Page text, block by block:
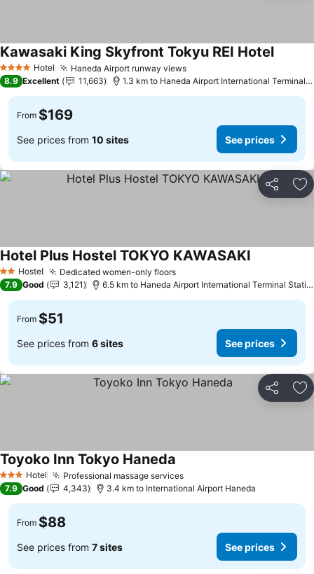
4 Stars Hotel Haneda Airport runway views
Kawasaki King Skyfront Tokyu REI Hotel
8.9 Excellent 11,663 1.3 km to Haneda Airport International Terminal Station
From $169
See prices from 10 sites See prices
Share
2 StarsHostel Dedicated women-only floors
Hotel Plus Hostel TOKYO KAWASAKI
7.9 Good 3,121 6.5 km to Haneda Airport International Terminal Station
From $51
See prices from 6 sites See prices
Share
3 StarsHotel Professional massage services
Toyoko Inn Tokyo Haneda
7.9 Good 4,343 3.4 km to International Airport Haneda
From $88
See prices from 7 sites See prices